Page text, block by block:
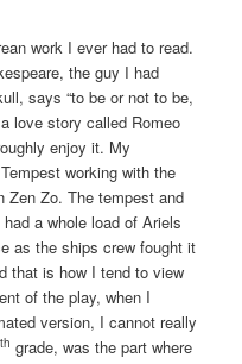
work I ever had to read.
the guy I had
says “to be or not to be,
love story called Romeo
enjoy it. My
working with the
Zen Zo. The tempest and
a whole load of Ariels
as the ships crew fought it
that is how I tend to view
of the play, when I
version, I cannot really
th grade, was the part where